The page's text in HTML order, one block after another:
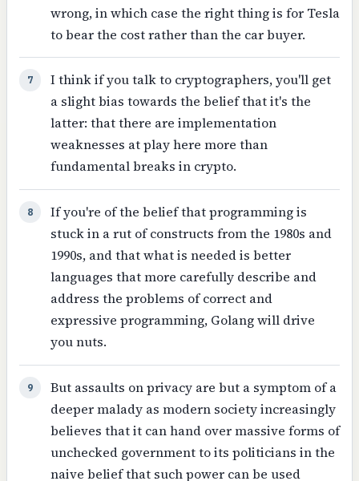
wrong, in which case the right thing is for Tesla
to bear the cost rather than the car buyer.
7
I think if you talk to cryptographers, you'll get
a slight bias towards the belief that it's the
latter: that there are implementation
weaknesses at play here more than
fundamental breaks in crypto.
8
If you're of the belief that programming is
stuck in a rut of constructs from the 1980s and
1990s, and that what is needed is better
languages that more carefully describe and
address the problems of correct and
expressive programming, Golang will drive
you nuts.
9
But assaults on privacy are but a symptom of a
deeper malady as modern society increasingly
believes that it can hand over massive forms of
unchecked government to its politicians in the
naive belief that such power can be used